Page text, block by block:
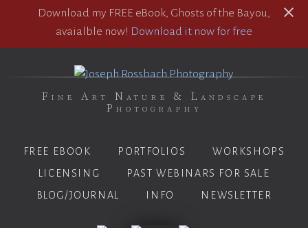
Download my FREE eBook, Ghosts of the Bayou,
avaialble now! Download it now for free
Fine Art Nature & Landscape
Photography
FREE EBOOK PORTFOLIOS
WORKSHOPS
LICENSING
PAST WEBINARS FOR SALE
BLOG/JOURNAL
INFO NEWSLETTER